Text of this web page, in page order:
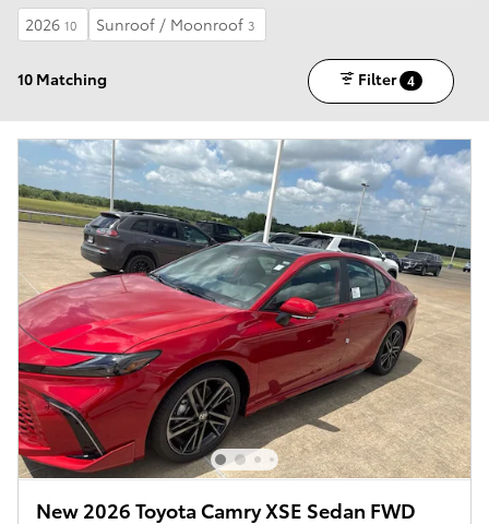
2026 10 Sunroof / Moonroof 3
10 Matching Filter 4
New 2026 Toyota Camry XSE Sedan FWD